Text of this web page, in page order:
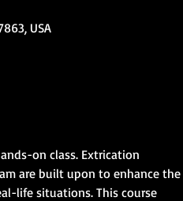
USA
on class. Extrication
are built upon to enhance the
life situations. This course